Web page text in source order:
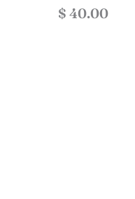
Regular
$ 40.00